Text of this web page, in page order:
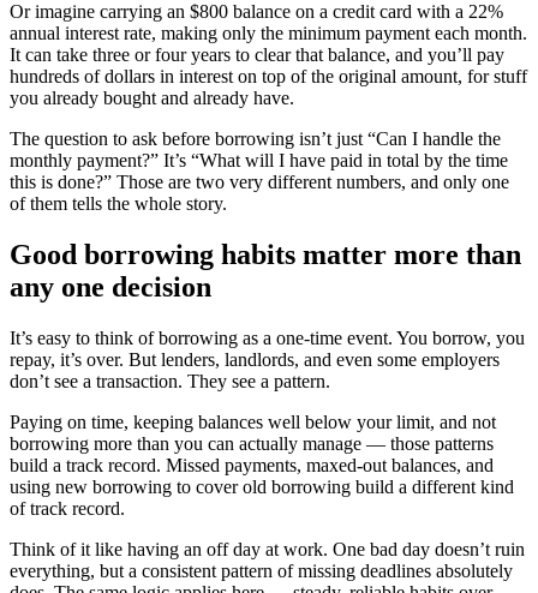
Or imagine carrying an $800 balance on a credit card with a 22%
annual interest rate, making only the minimum payment each month.
It can take three or four years to clear that balance, and you’ll pay
hundreds of dollars in interest on top of the original amount, for stuff
you already bought and already have.
The question to ask before borrowing isn’t just “Can I handle the
monthly payment?” It’s “What will I have paid in total by the time
this is done?” Those are two very different numbers, and only one
of them tells the whole story.
Good borrowing habits matter more than
any one decision
It’s easy to think of borrowing as a one-time event. You borrow, you
repay, it’s over. But lenders, landlords, and even some employers
don’t see a transaction. They see a pattern.
Paying on time, keeping balances well below your limit, and not
borrowing more than you can actually manage — those patterns
build a track record. Missed payments, maxed-out balances, and
using new borrowing to cover old borrowing build a different kind
of track record.
Think of it like having an off day at work. One bad day doesn’t ruin
everything, but a consistent pattern of missing deadlines absolutely